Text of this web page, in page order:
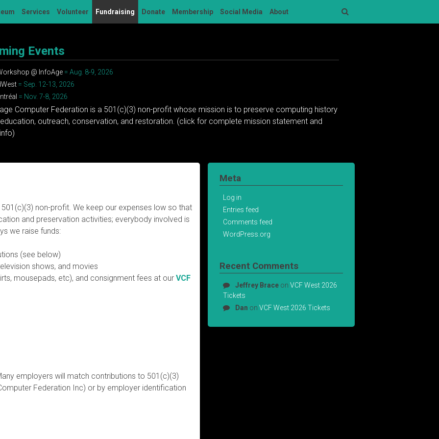
Services Volunteer Fundraising Donate Membership Social Media About
Events
@ InfoAge = Aug. 8-9, 2026
= Sep. 12-13, 2026
= Nov. 7-8, 2026
Computer Federation is a 501(c)(3) non-profit whose mission is to preserve computing history
outreach, conservation, and restoration. (click for complete mission statement and
non-profit. We keep our expenses low so that
and preservation activities; everybody involved is
we raise funds:
(see below)
shows, and movies
mousepads, etc), and consignment fees at our VCF
employers will match contributions to 501(c)(3)
Federation Inc) or by employer identification
Meta
Log in
Entries feed
Comments feed
WordPress.org
Recent Comments
Jeffrey Brace onVCF West 2026
Tickets
Dan onVCF West 2026 Tickets